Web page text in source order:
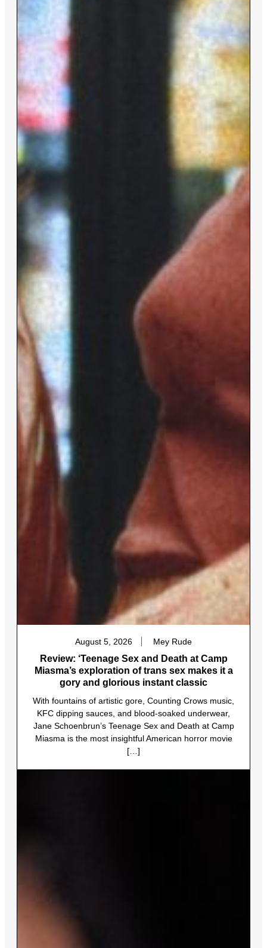
August 5, 2026 Mey Rude
Review: ‘Teenage Sex and Death at Camp
Miasma’s exploration of trans sex makes it a
gory and glorious instant classic
With fountains of artistic gore, Counting Crows music,
KFC dipping sauces, and blood-soaked underwear,
Jane Schoenbrun’s Teenage Sex and Death at Camp
Miasma is the most insightful American horror movie
[…]